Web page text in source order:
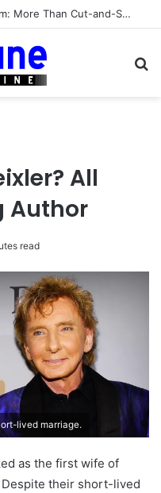
Inside Thygesen Textile Vietnam: More Than Cut-and-Sew Manufacturing
All
Author
read
lived marriage.
as the first wife of
their short-lived